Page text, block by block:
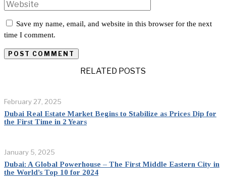
Save my name, email, and website in this browser for the next
time I comment.
RELATED POSTS
February 27, 2025
Dubai Real Estate Market Begins to Stabilize as Prices Dip for
the First Time in 2 Years
January 5, 2025
Dubai: A Global Powerhouse – The First Middle Eastern City in
the World’s Top 10 for 2024